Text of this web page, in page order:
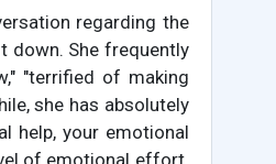
regarding the
down. She frequently
"terrified of making
she has absolutely
help, your emotional